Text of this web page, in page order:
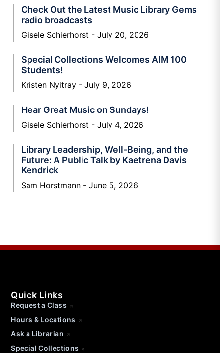
Check Out the Latest Music Library Gems
radio broadcasts
Gisele Schierhorst July 20, 2026
Special Collections Welcomes AIM 100
Students!
Kristen Nyitray July 9, 2026
Hear Great Music on Sundays!
Gisele Schierhorst July 4, 2026
Library Leadership, Well-Being, and the
Future: A Public Talk by Kaetrena Davis
Kendrick
Sam Horstmann June 5, 2026
Quick Links
Request a Class
Hours & Locations
Ask a Librarian
Special Collections